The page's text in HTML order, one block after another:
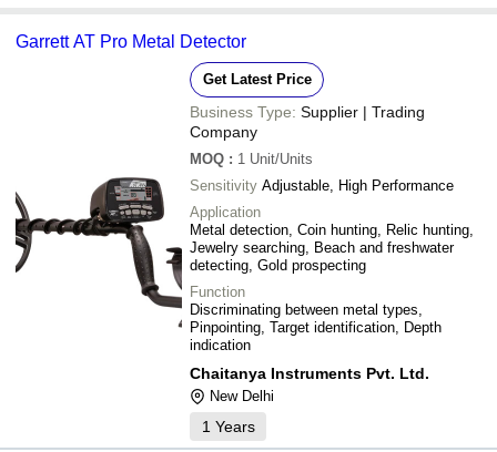
Garrett AT Pro Metal Detector
Get Latest Price
Business Type: Supplier | Trading
Company
MOQ : 1 Unit/Units
Sensitivity Adjustable, High Performance
Application
Metal detection, Coin hunting, Relic hunting,
Jewelry searching, Beach and freshwater
detecting, Gold prospecting
Function
Discriminating between metal types,
Pinpointing, Target identification, Depth
indication
Chaitanya Instruments Pvt. Ltd.
New Delhi
1 Years